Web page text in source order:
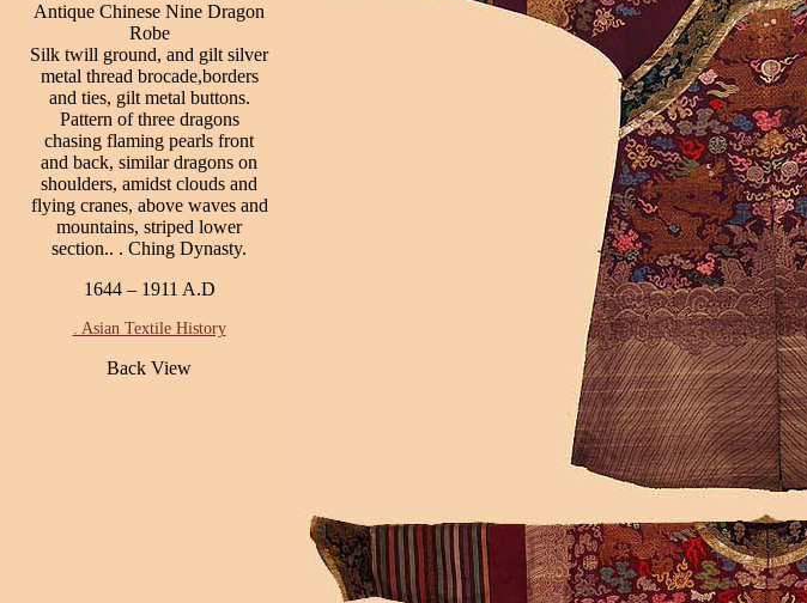
Antique Chinese Nine Dragon
Robe
Silk twill ground, and gilt silver
metal thread brocade,borders
and ties, gilt metal buttons.
Pattern of three dragons
chasing flaming pearls front
and back, similar dragons on
shoulders, amidst clouds and
flying cranes, above waves and
mountains, striped lower
section.. . Ching Dynasty.
1644 – 1911 A.D
. Asian Textile History
Back View